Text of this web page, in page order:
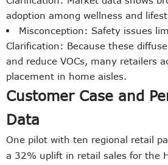
adoption among wellness and
Misconception: Safety issues
Clarification: Because these
and reduce VOCs, many retailers
placement in home aisles.
Customer Case and
Data
One pilot with ten regional retail
a 32% uplift in retail sales for the